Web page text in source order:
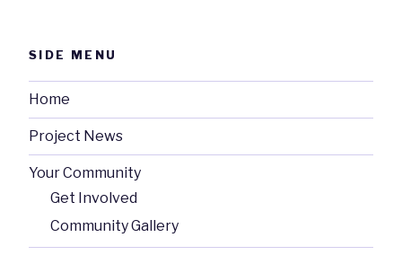
SIDE MENU
Home
Project News
Your Community
Get Involved
Community Gallery